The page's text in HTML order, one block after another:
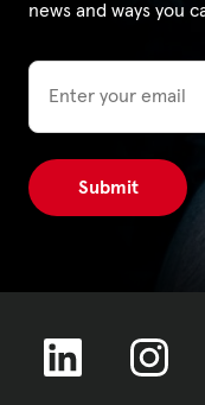
news and ways you
Email